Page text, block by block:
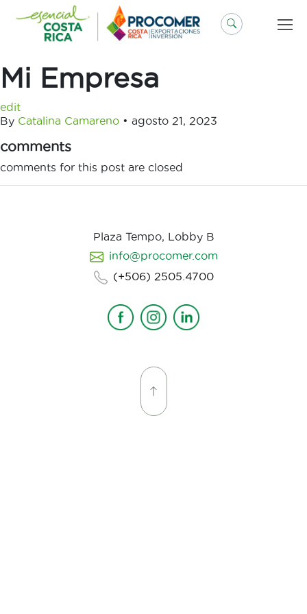
contenido
Mi Empresa
edit
By Catalina Camareno • agosto 21, 2023
comments
comments for this post are closed
Plaza Tempo, Lobby B
info@procomer.com
(+506) 2505.4700